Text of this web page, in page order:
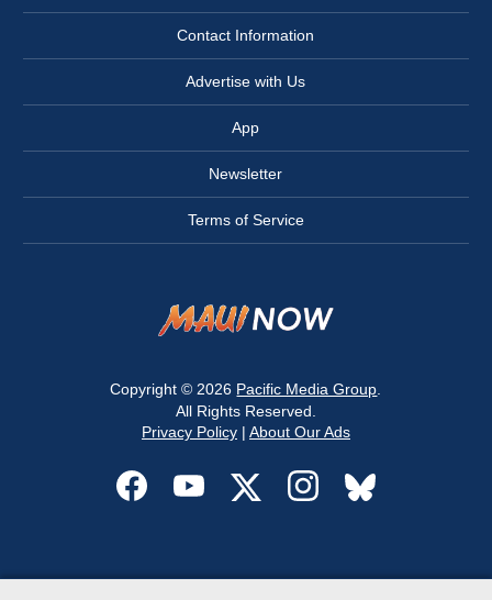
Contact Information
Advertise with Us
App
Newsletter
Terms of Service
Copyright © 2026 Pacific Media Group
All Rights Reserved.
Privacy Policy| About Our Ads